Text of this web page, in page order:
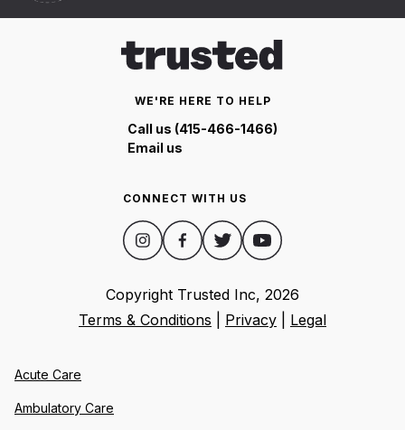
WE'RE HERE TO HELP
Call us (415-466-1466)
Email us
CONNECT WITH US
Copyright Trusted Inc, 2026
Terms & Conditions
Privacy Legal
Acute Care
Ambulatory Care